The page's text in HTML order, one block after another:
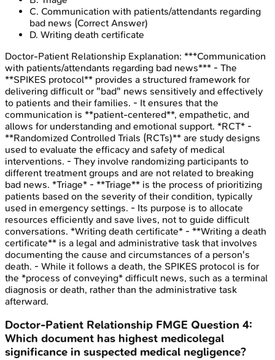
C. Communication with patients/attendants regarding
bad news (Correct Answer)
D. Writing death certificate
Doctor-Patient Relationship Explanation: ***Communication
with patients/attendants regarding bad news*** - The
**SPIKES protocol** provides a structured framework for
delivering difficult or "bad" news sensitively and effectively
to patients and their families. - It ensures that the
communication is **patient-centered**, empathetic, and
allows for understanding and emotional support. *RCT* -
**Randomized Controlled Trials (RCTs)** are study designs
used to evaluate the efficacy and safety of medical
interventions. - They involve randomizing participants to
different treatment groups and are not related to breaking
bad news. *Triage* - **Triage** is the process of prioritizing
patients based on the severity of their condition, typically
used in emergency settings. - Its purpose is to allocate
resources efficiently and save lives, not to guide difficult
conversations. *Writing death certificate* - **Writing a death
certificate** is a legal and administrative task that involves
documenting the cause and circumstances of a person's
death. - While it follows a death, the SPIKES protocol is for
the *process of conveying* difficult news, such as a terminal
diagnosis or death, rather than the administrative task
afterward.
Doctor-Patient Relationship FMGE Question 4:
Which document has highest medicolegal
significance in suspected medical negligence?